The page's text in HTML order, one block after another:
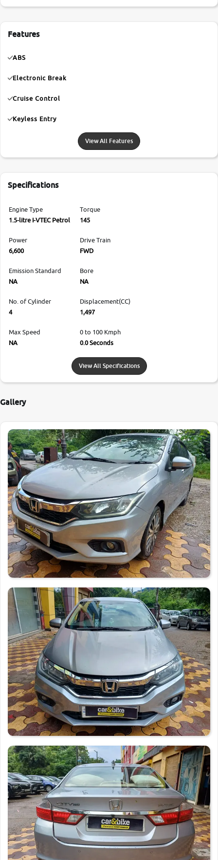
Features
ABS
Electronic Break
Cruise Control
Keyless Entry
View All Features
Specifications
Engine Type
1.5-litre I-VTEC Petrol
Torque
145
Power
6,600
Drive Train
FWD
Emission Standard
NA
Bore
NA
No. of Cylinder
4
Displacement(CC)
1,497
Max Speed
NA
0 to 100 Kmph
0.0 Seconds
View All Specifications
Gallery